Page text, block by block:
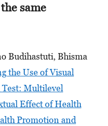
same
Budihastuti, Bhisma
the Use of Visual
Test: Multilevel
Effect of Health
Promotion and